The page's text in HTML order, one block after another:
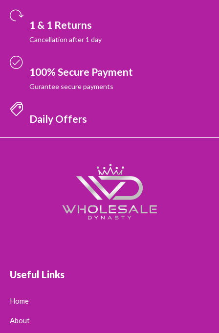
1 & 1 Returns
Cancellation after 1 day
100% Secure Payment
Gurantee secure payments
Daily Offers
Useful Links
Home
About